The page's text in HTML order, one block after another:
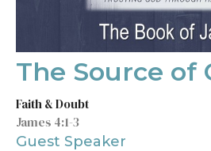
The Source of
Faith & Doubt
James 4:1-3
Guest Speaker